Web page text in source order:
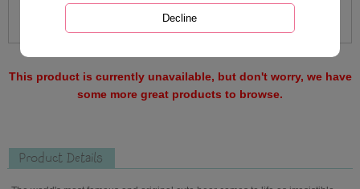
This product is currently unavailable, but don't worry, we have
some more great products to browse.
Product Details